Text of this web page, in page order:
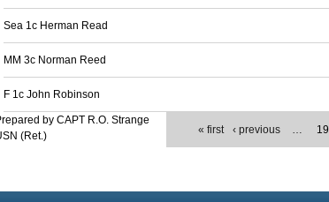
Sea 1c Herman Read
MM 3c Norman Reed
F 1c John Robinson
« first ‹ previous … 19
by CAPT R.O. Strange
(Ret.)